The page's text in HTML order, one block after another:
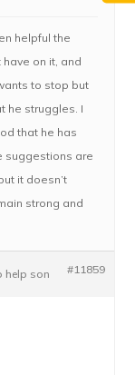
helpful the
on it, and
to stop but
he struggles. I
that he has
suggestions are
it doesn’t
strong and
help son #11859